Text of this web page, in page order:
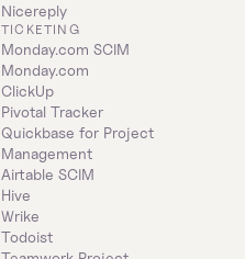
Nicereply
TICKETING
Monday.com SCIM
Monday.com
ClickUp
Pivotal Tracker
Quickbase for Project
Management
Airtable SCIM
Hive
Wrike
Todoist